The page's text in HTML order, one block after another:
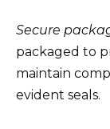
Secure
packaged to
maintain
evident seals.